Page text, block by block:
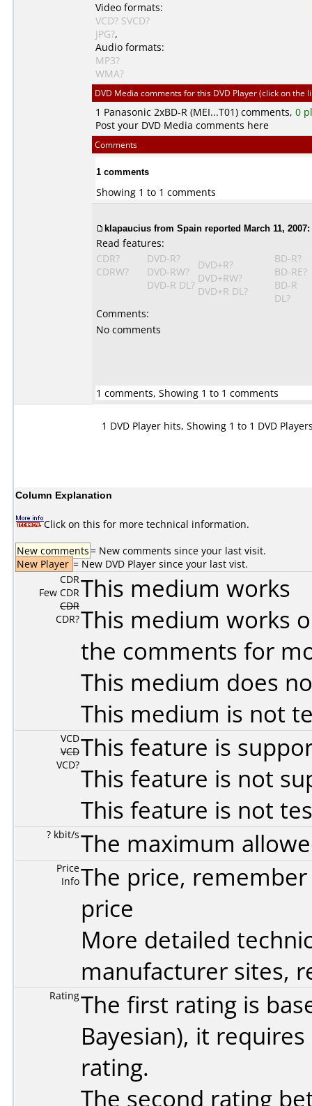
Video formats:
VCD? SVCD?
JPG?,
Audio formats:
MP3?
WMA?
DVD Media comments for this DVD Player (click on the
1 Panasonic 2xBD-R (MEI...T01) comments, 0
Post your DVD Media comments here
Comments
1 comments
Showing 1 to 1 comments
klapaucius from Spain reported March 11, 2007:
Read features:
CDR?
CDRW?
DVD-R?
DVD-RW?
DVD-R DL?
DVD+R?
DVD+RW?
DVD+R DL?
BD-R?
BD-RE?
BD-R
DL?
Comments:
No comments
1 comments, Showing 1 to 1 comments
1 DVD Player hits, Showing 1 to 1 DVD
Column Explanation
Click on this for more technical information.
New comments= New comments since your last visit.
New Player = New DVD Player since your last vist.
CDR
Few CDR
CDR
CDR?
This medium works
This medium works
the comments for
This medium does
This medium is not
VCD
VCD
VCD?
This feature is
This feature is not
This feature is not
? kbit/sThe maximum
Price
InfoThe price,
price
More detailed
manufacturer sites,
RatingThe first rating is
Bayesian), it
rating.
The second rating